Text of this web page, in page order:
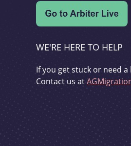
WE'RE HERE TO HELP
If you get stuck or need
Contact us at